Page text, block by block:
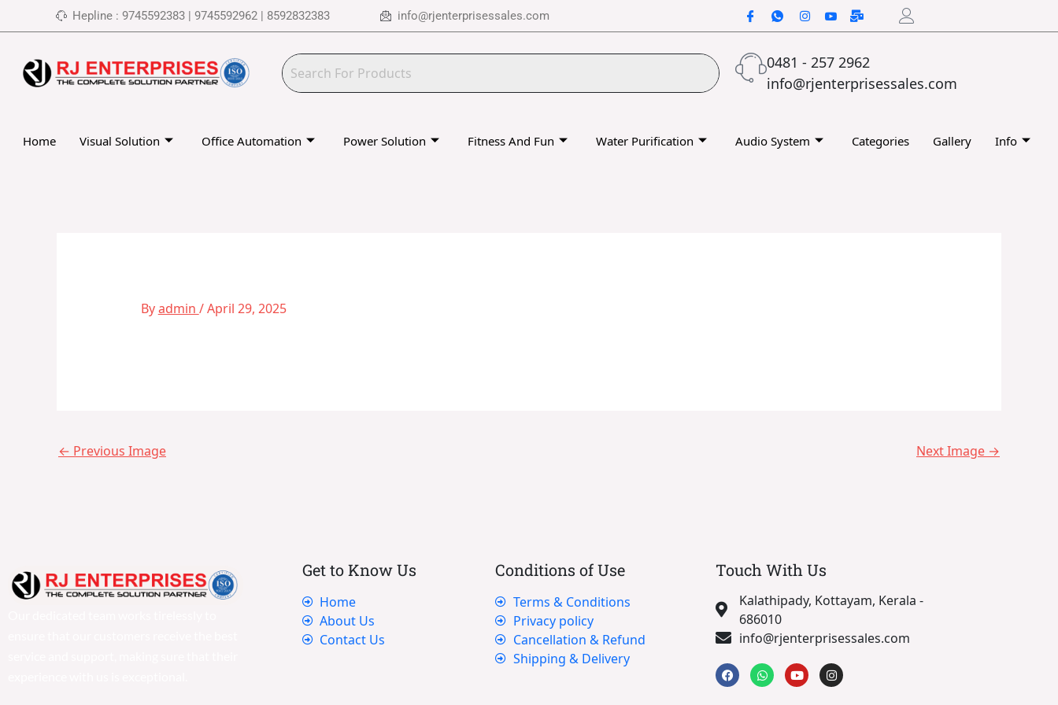
to
Hepline : 9745592383 | 9745592962 | 8592832383 info@rjenterprisessales.com
0481 - 257 2962
info@rjenterprisessales.com
Home Visual Solution Office Automation Power Solution Fitness And Fun Water Purification Audio System Categories Gallery Info
Byadmin /April 29, 2025
← Previous Image Next Image →
Get to Know Us
Home
About Us
Contact Us
Conditions of Use
Terms & Conditions
Privacy policy
Cancellation & Refund
Shipping & Delivery
Touch With Us
Kalathipady, Kottayam, Kerala -
686010
info@rjenterprisessales.com
F
a
c
W
h
a
Y
o
u
I
n
s